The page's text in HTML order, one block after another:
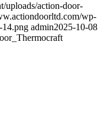
uploads/action-door-
wp-
14.png admin2025-10-08